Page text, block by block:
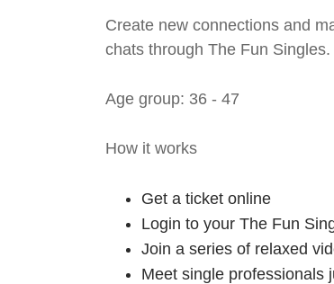
Create new connections and
chats through The Fun
Age group: 36 - 47
How it works
Get a ticket online
Login to your The Fun
Join a series of relaxed
Meet single professionals